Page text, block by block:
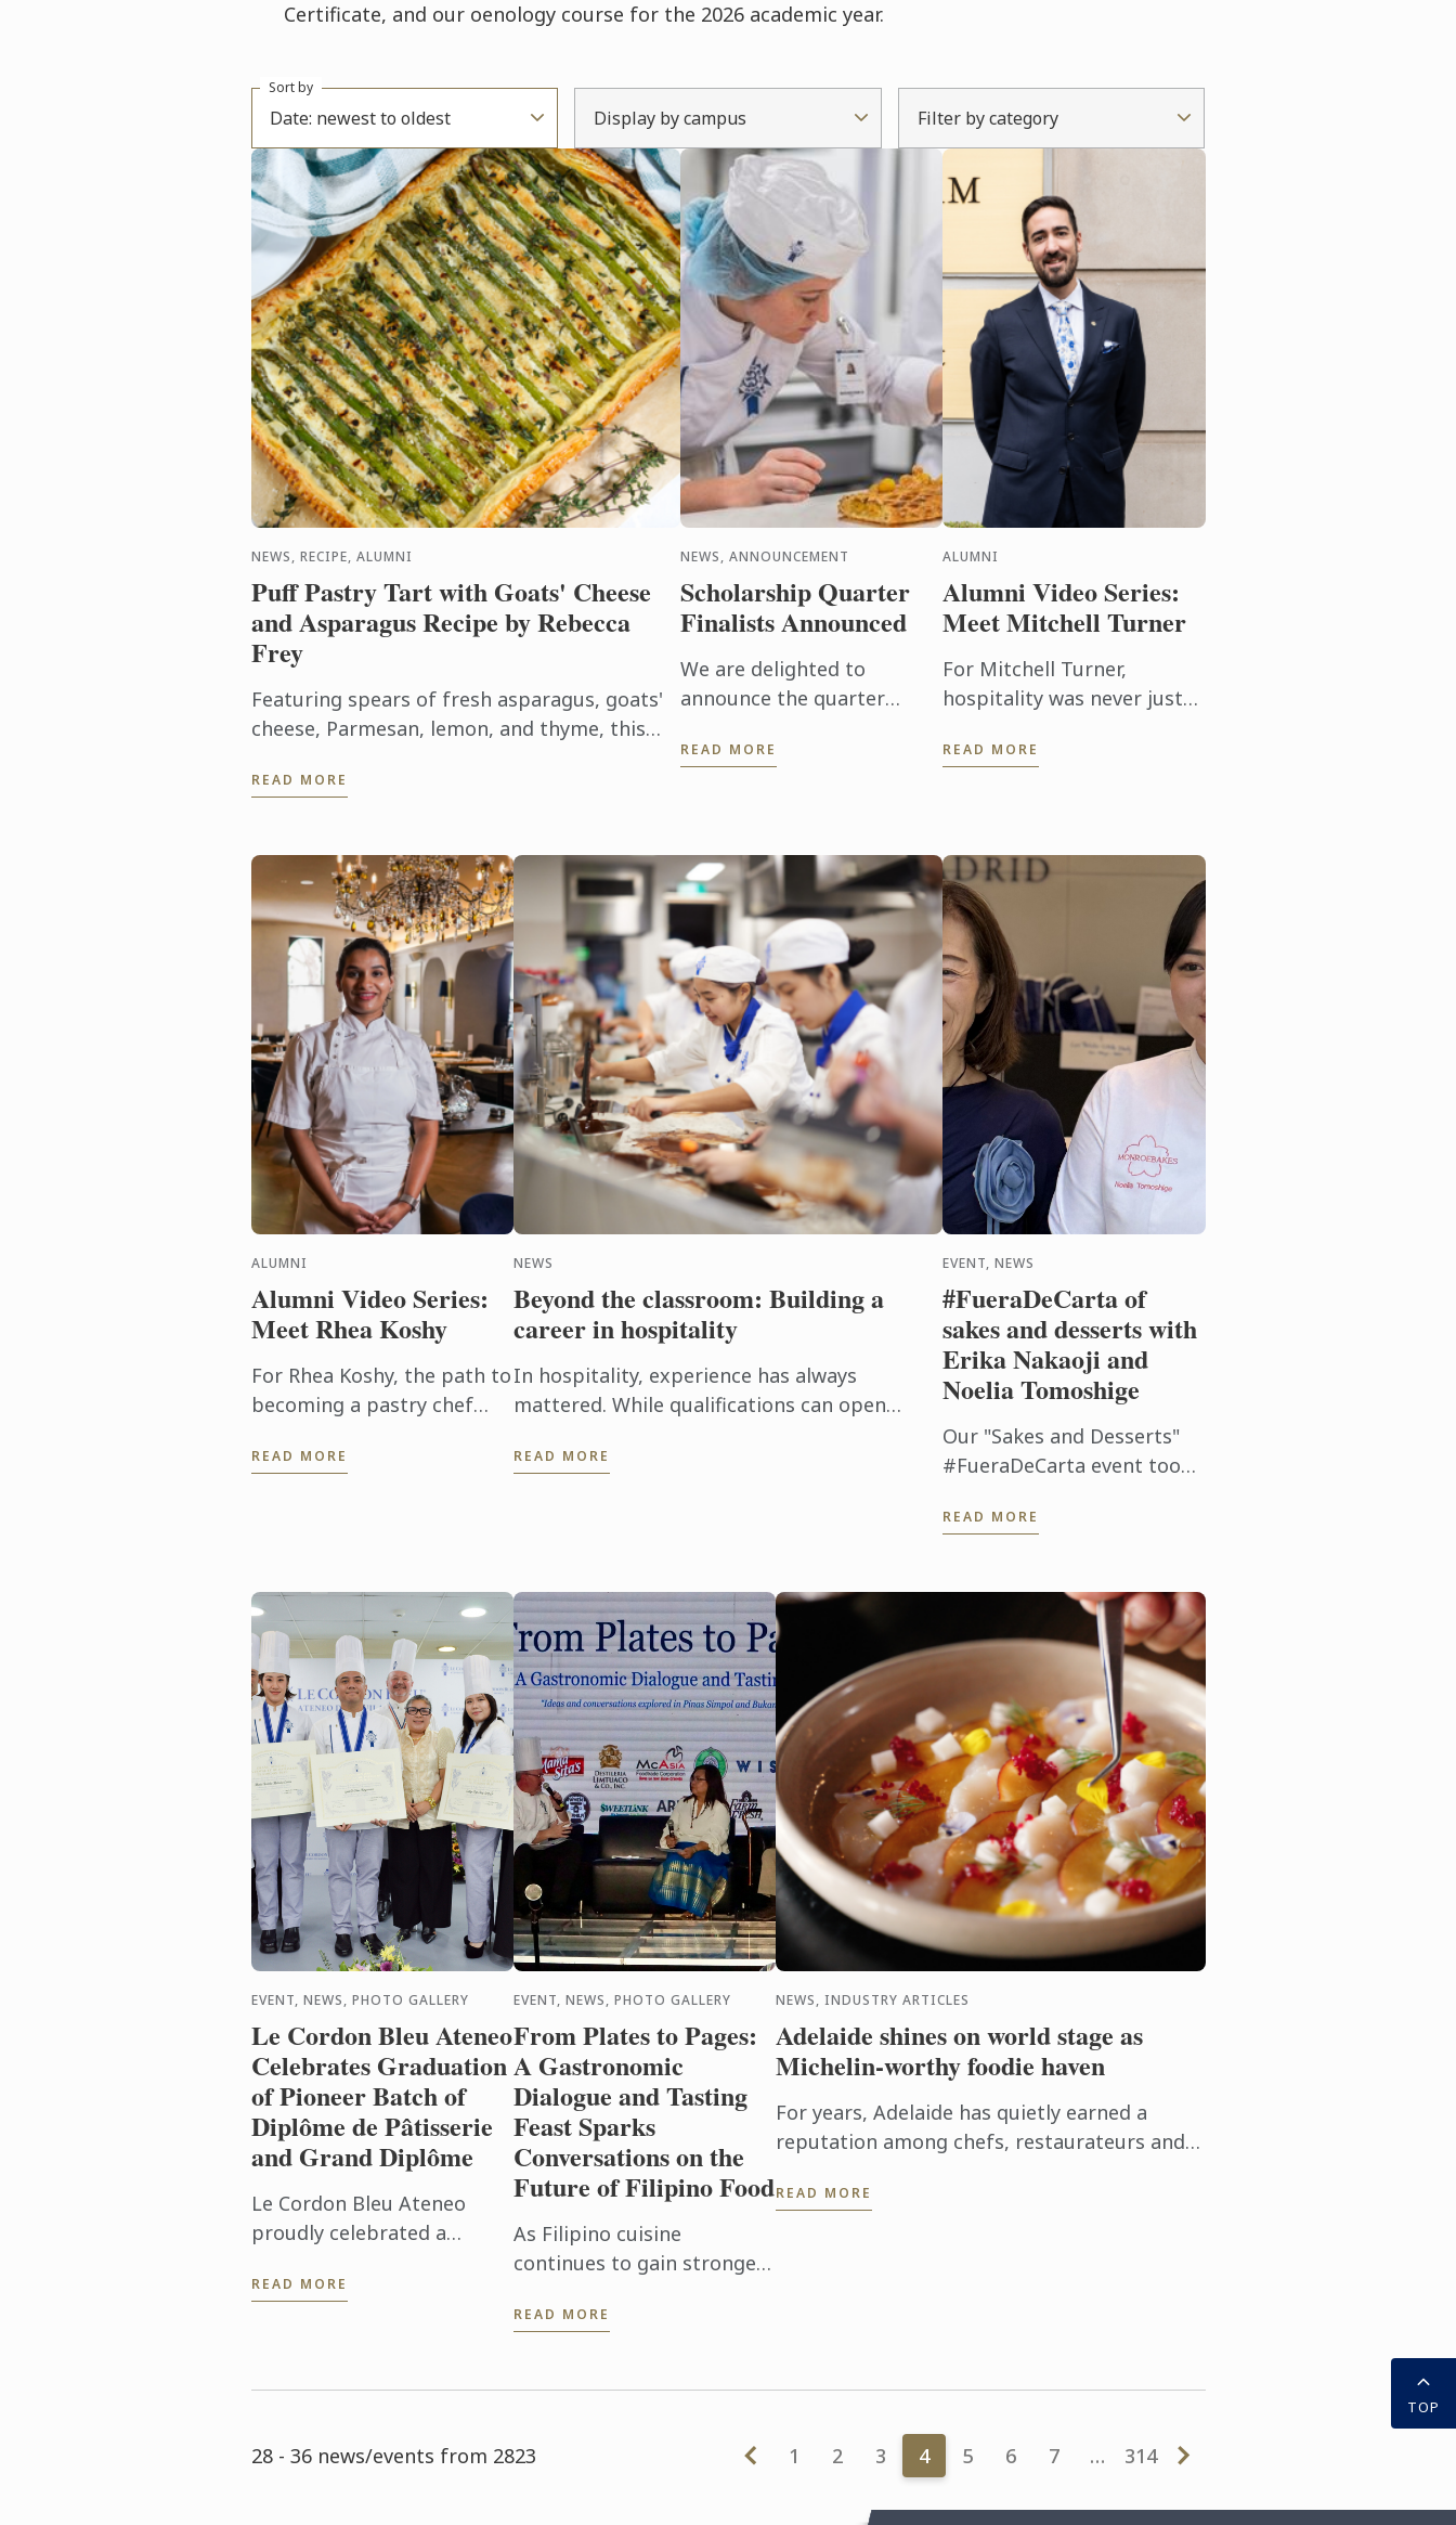
Certificate, and our oenology course for the 2026 academic year.
Date: newest to oldest
Sort by
Display by campus Filter by category
NEWS, RECIPE, ALUMNI
Puff Pastry Tart with Goats' Cheese
and Asparagus Recipe by Rebecca
Frey
Featuring spears of fresh asparagus, goats'
cheese, Parmesan, lemon, and thyme, this
flavours of early summer.
READ MORE
NEWS, ANNOUNCEMENT
Scholarship Quarter
Finalists Announced
We are delighted to
announce the quarter
Scholarship 2026.
READ MORE
ALUMNI
Alumni Video Series:
Meet Mitchell Turner
For Mitchell Turner,
hospitality was never just
people, experiences and
READ MORE
ALUMNI
Alumni Video Series:
Meet Rhea Koshy
For Rhea Koshy, the path to
becoming a pastry chef
professional kitchen - it
READ MORE
NEWS
Beyond the classroom: Building a
career in hospitality
In hospitality, experience has always
mattered. While qualifications can open
candidates who can step confidently ...
READ MORE
EVENT, NEWS
#FueraDeCarta of
sakes and desserts with
Erika Nakaoji and
Noelia Tomoshige
Our "Sakes and Desserts"
#FueraDeCarta event took
through the aromas and
READ MORE
EVENT, NEWS, PHOTO GALLERY
Le Cordon Bleu Ateneo
Celebrates Graduation
of Pioneer Batch of
Diplôme de Pâtisserie
and Grand Diplôme
Le Cordon Bleu Ateneo
proudly celebrated a
graduation of the pioneer
READ MORE
EVENT, NEWS, PHOTO GALLERY
From Plates to Pages:
A Gastronomic
Dialogue and Tasting
Feast Sparks
Conversations on the
Future of Filipino Food
As Filipino cuisine
continues to gain stronger
culinary stage, Le Cordon
READ MORE
NEWS, INDUSTRY ARTICLES
Adelaide shines on world stage as
Michelin-worthy foodie haven
For years, Adelaide has quietly earned a
reputation among chefs, restaurateurs and
exciting culinary destinations. Locals ...
READ MORE
28 - 36 news/events from 2823 1 2 3 4 5 6 7 … 314
TOP